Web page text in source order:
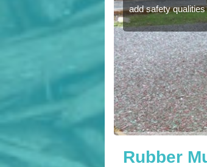
add safety
Rubber